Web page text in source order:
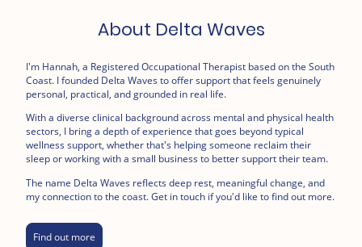
About Delta Waves
I'm Hannah, a Registered Occupational Therapist based on the South
Coast. I founded Delta Waves to offer support that feels genuinely
personal, practical, and grounded in real life.
With a diverse clinical background across mental and physical health
sectors, I bring a depth of experience that goes beyond typical
wellness support, whether that's helping someone reclaim their
sleep or working with a small business to better support their team.
The name Delta Waves reflects deep rest, meaningful change, and
my connection to the coast. Get in touch if you'd like to find out more.
Find out more